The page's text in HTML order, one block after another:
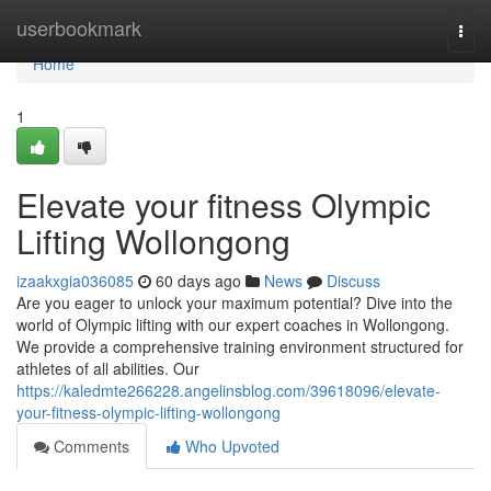
userbookmark
Home
Home
1
Elevate your fitness Olympic
Lifting Wollongong
izaakxgia036085 60 days ago News
Discuss
Are you eager to unlock your maximum potential? Dive into the
world of Olympic lifting with our expert coaches in Wollongong.
We provide a comprehensive training environment structured for
athletes of all abilities. Our
https://kaledmte266228.angelinsblog.com/39618096/elevate-
your-fitness-olympic-lifting-wollongong
Comments
Who Upvoted